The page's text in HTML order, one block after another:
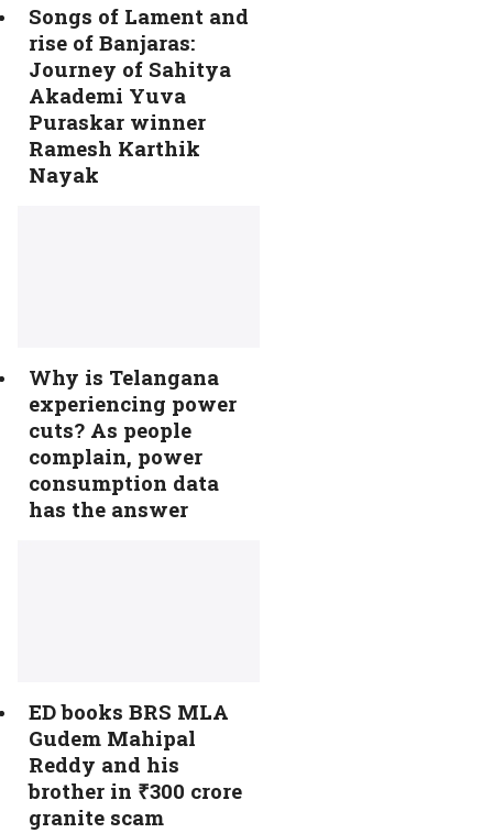
Songs of Lament and
rise of Banjaras:
Journey of Sahitya
Akademi Yuva
Puraskar winner
Ramesh Karthik
Nayak
Why is Telangana
experiencing power
cuts? As people
complain, power
consumption data
has the answer
ED books BRS MLA
Gudem Mahipal
Reddy and his
brother in ₹300 crore
granite scam